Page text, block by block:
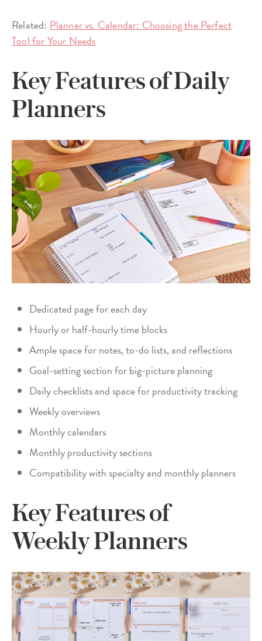
Related: Planner vs. Calendar: Choosing the Perfect
Tool for Your Needs
Key Features of Daily
Planners
Dedicated page for each day
Hourly or half-hourly time blocks
Ample space for notes, to-do lists, and reflections
Goal-setting section for big-picture planning
Daily checklists and space for productivity tracking
Weekly overviews
Monthly calendars
Monthly productivity sections
Compatibility with specialty and monthly planners
Key Features of
Weekly Planners